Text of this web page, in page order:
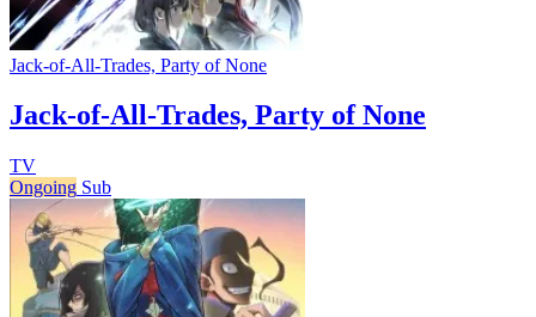
Jack-of-All-Trades, Party of None
Jack-of-All-Trades, Party of None
TV
Ongoing Sub